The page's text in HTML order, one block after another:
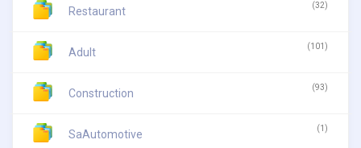
Restaurant (32)
Adult (101)
Construction (93)
SaAutomotive (1)